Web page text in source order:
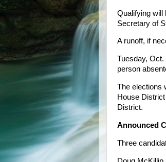
Qualifying will
Secretary of
A runoff, if
Tuesday,
person
The elections
House
District.
Announced
Three